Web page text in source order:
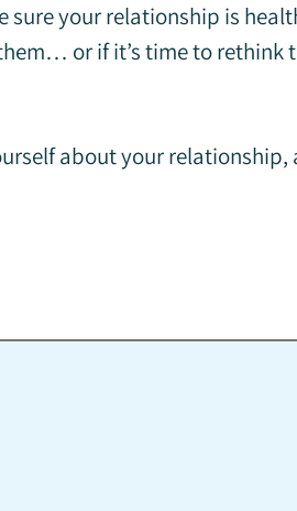
your relationship is
or if it’s time to rethink
about your